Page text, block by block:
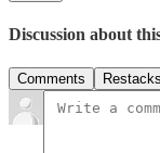
Discussion about
Comments Restacks